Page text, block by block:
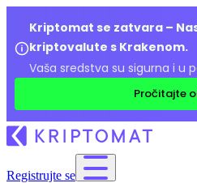
Kriptomat se zatvara –
kriptovalute s Krakenom.
Vaša sredstva su sigurna i u
Pročitajte
Registrujte se